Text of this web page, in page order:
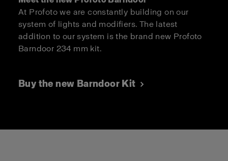
At Profoto we are constantly building on our
system of lights and modifiers. The latest
addition to our system is the brand new Profoto
Barndoor 234 mm kit.
Buy the new Barndoor Kit